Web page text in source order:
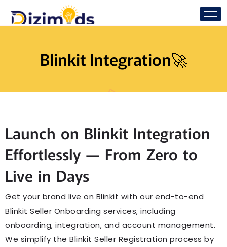
Blinkit Integration🚀
Launch on Blinkit Integration
Effortlessly — From Zero to
Live in Days
Get your brand live on Blinkit with our end-to-end
Blinkit Seller Onboarding services, including
onboarding, integration, and account management.
We simplify the Blinkit Seller Registration process by